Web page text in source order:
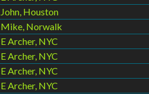
John, Houston
Mike, Norwalk
E Archer, NYC
E Archer, NYC
E Archer, NYC
E Archer, NYC